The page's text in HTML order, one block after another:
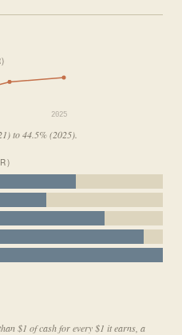
2025
to 44.5% (2025).
$1 of cash for every $1 it earns, a